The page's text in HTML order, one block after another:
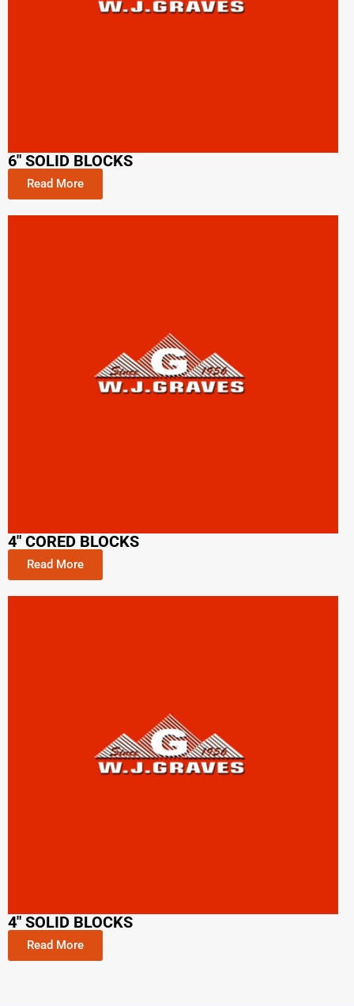
6" SOLID BLOCKS
Read More
4" CORED BLOCKS
Read More
4" SOLID BLOCKS
Read More